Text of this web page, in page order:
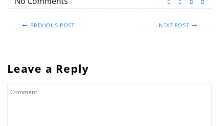
PREVIOUS POST NEXT POST
Leave a Reply